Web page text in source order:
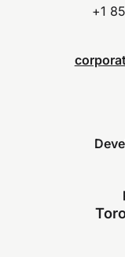
+1